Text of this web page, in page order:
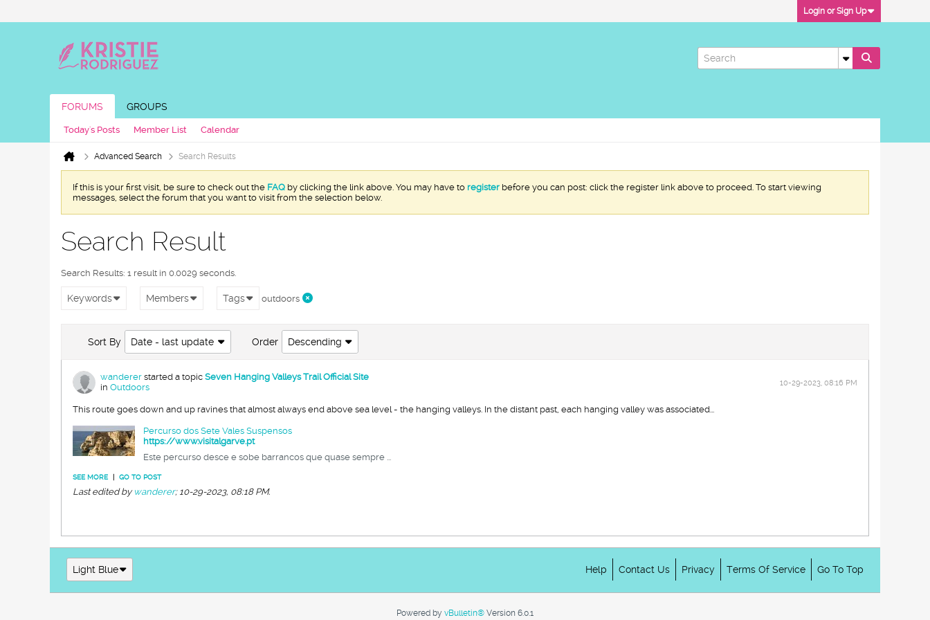
Login or Sign Up
FORUMS GROUPS
Today's Posts Member List Calendar
Advanced Search Search Results
If this is your first visit, be sure to check out the FAQ by clicking the link above. You may have to register before you can post: click the register link above to proceed. To start viewing
messages, select the forum that you want to visit from the selection below.
Search Result
Search Results: 1 result in 0.0029 seconds.
Keywords Members Tags outdoors
Sort By Date - last update Order Descending
wanderer started a topic Seven Hanging Valleys Trail Official Site
in Outdoors 10-29-2023, 08:16 PM
This route goes down and up ravines that almost always end above sea level - the hanging valleys. In the distant past, each hanging valley was associated...
Percurso dos Sete Vales Suspensos
https://www.visitalgarve.pt
Este percurso desce e sobe barrancos que quase sempre ...
SEE MORE GO TO POST
Last edited by wanderer; 10-29-2023, 08:18 PM.
Light Blue Help Contact Us Privacy Terms Of Service Go To Top
Powered by vBulletin® Version 6.0.1